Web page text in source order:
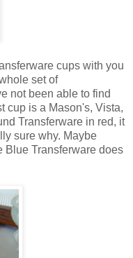
cups with you
set of
not been able to find
cup is a Mason's, Vista,
Transferware in red, it
sure why. Maybe
Blue Transferware does